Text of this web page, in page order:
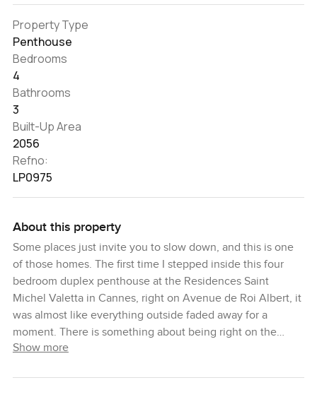
Property Type
Penthouse
Bedrooms
4
Bathrooms
3
Built-Up Area
2056
Refno:
LP0975
About this property
Some places just invite you to slow down, and this is one
of those homes. The first time I stepped inside this four
bedroom duplex penthouse at the Residences Saint
Michel Valetta in Cannes, right on Avenue de Roi Albert, it
was almost like everything outside faded away for a
moment. There is something about being right on the
French Riviera that just changes your pace. Maybe it is the
Show more